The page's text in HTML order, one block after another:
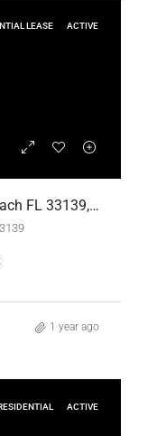
LEASE ACTIVE
851 Meridian Ave # 46, Miami Beach FL 33139,Miami Beach,Miami-Dade County,Residential Lease
1 year ago
ACTIVE